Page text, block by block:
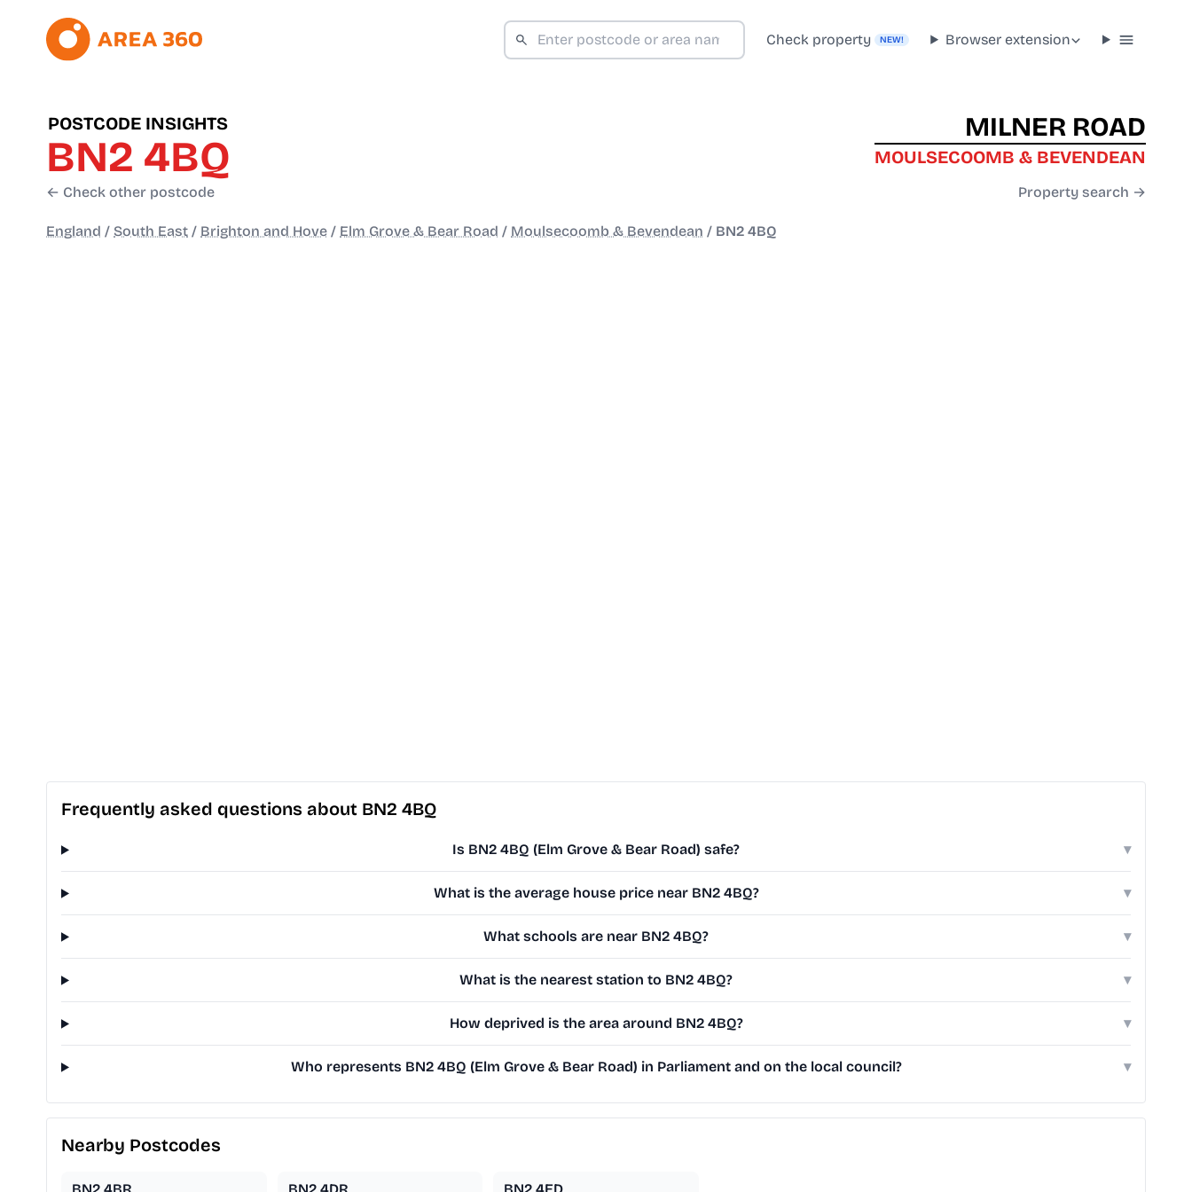
Check property NEW! Browser extension
POSTCODE INSIGHTS
BN2 4BQ
← Check other postcode
MILNER ROAD
MOULSECOOMB & BEVENDEAN
Property search →
England / South East / Brighton and Hove / Elm Grove & Bear Road / Moulsecoomb & Bevendean / BN2 4BQ
Frequently asked questions about BN2 4BQ
Is BN2 4BQ (Elm Grove & Bear Road) safe? ▾
What is the average house price near BN2 4BQ? ▾
What schools are near BN2 4BQ? ▾
What is the nearest station to BN2 4BQ? ▾
How deprived is the area around BN2 4BQ? ▾
Who represents BN2 4BQ (Elm Grove & Bear Road) in Parliament and on the local council? ▾
Nearby Postcodes